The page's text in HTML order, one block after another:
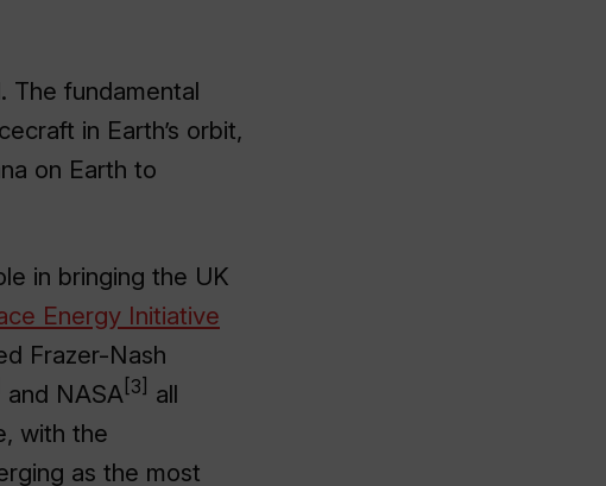
The fundamental
in Earth’s orbit,
on Earth to
in bringing the UK
Energy Initiative
Frazer-Nash
and NASA [3]
all
with the
as the most